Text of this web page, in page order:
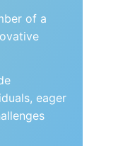
of a
eager